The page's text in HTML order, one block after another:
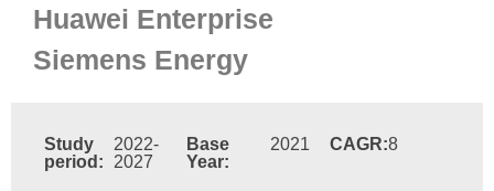
Huawei Enterprise
Siemens Energy
Study
period:
2022-
2027
Base
Year:
2021 CAGR:8